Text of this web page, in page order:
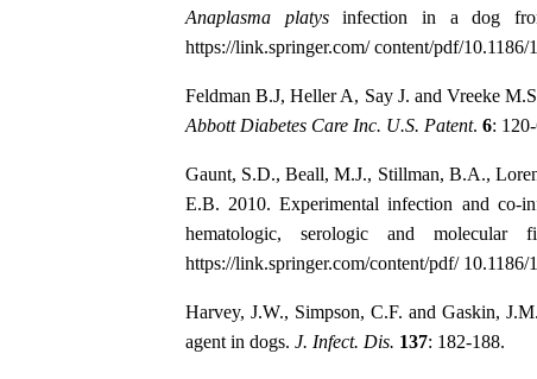
Anaplasma platysinfection in a dog
https://link.springer.com/ content/pdf/
Feldman B.J, Heller A, Say J. and Vreeke
Abbott Diabetes Care Inc. U.S. Patent. 6:
Gaunt, S.D., Beall, M.J., Stillman, B.A.,
E.B. 2010. Experimental infection and
hematologic, serologic and molecular
https://link.springer.com/content/pdf/
Harvey, J.W., Simpson, C.F. and Gaskin,
agent in dogs. J. Infect. Dis. 137: 182-188.